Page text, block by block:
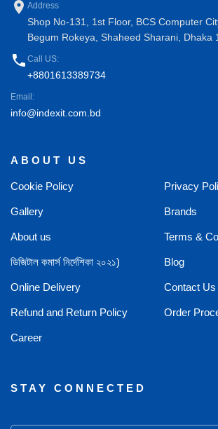
place Address
Shop No-131, 1st Floor, BCS Computer
Begum Rokeya, Shaheed Sharani, Dhaka
phone Call US:
+8801613389734
Email:
info@indexit.com.bd
ABOUT US
Cookie Policy Privacy
Gallery Brands
About us Terms &
ডিজিটাল কমার্স নির্দেশিকা ২০২১) Blog
Online Delivery Contact Us
Refund and Return Policy Order
Career
STAY CONNECTED